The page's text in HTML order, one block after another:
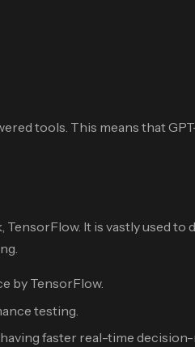
tools. This means that
It is vastly used to
by TensorFlow.
testing.
faster real-time